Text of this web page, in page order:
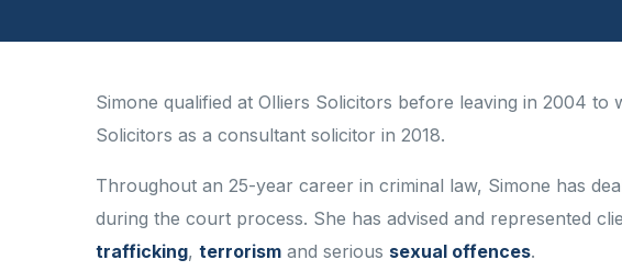
Simone qualified at Olliers Solicitors before leaving in 2004
Solicitors as a consultant solicitor in 2018.
Throughout an 25-year career in criminal law, Simone has
during the court process. She has advised and represented
trafficking, terrorism and serious sexual offences.